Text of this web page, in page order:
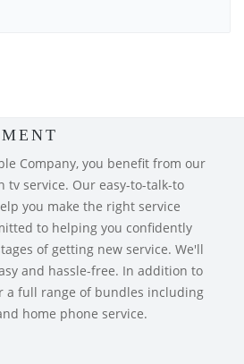
Company, you benefit from our
tv service. Our easy-to-talk-to
you make the right service
to helping you confidently
of getting new service. We'll
and hassle-free. In addition to
a full range of bundles including
home phone service.